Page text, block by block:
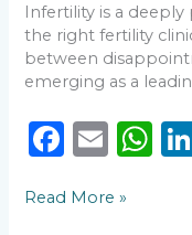
Infertility is a
the right fertility
between
emerging as a
F
c
E
ai
W
Read More »